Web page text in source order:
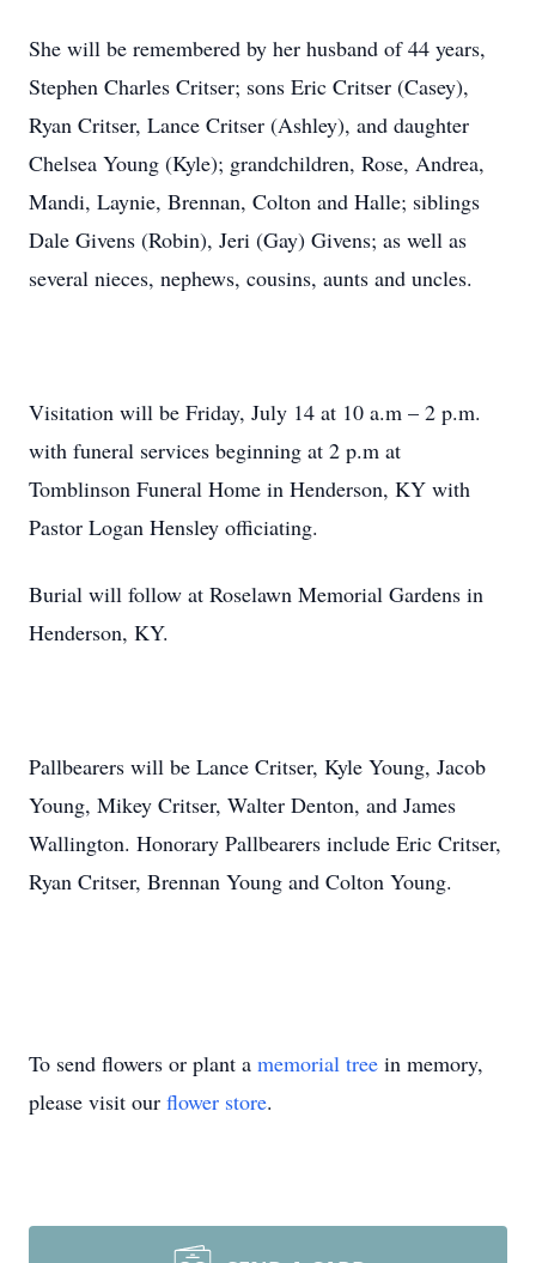
She will be remembered by her husband of 44 years,
Stephen Charles Critser; sons Eric Critser (Casey),
Ryan Critser, Lance Critser (Ashley), and daughter
Chelsea Young (Kyle); grandchildren, Rose, Andrea,
Mandi, Laynie, Brennan, Colton and Halle; siblings
Dale Givens (Robin), Jeri (Gay) Givens; as well as
several nieces, nephews, cousins, aunts and uncles.
Visitation will be Friday, July 14 at 10 a.m – 2 p.m.
with funeral services beginning at 2 p.m at
Tomblinson Funeral Home in Henderson, KY with
Pastor Logan Hensley officiating.
Burial will follow at Roselawn Memorial Gardens in
Henderson, KY.
Pallbearers will be Lance Critser, Kyle Young, Jacob
Young, Mikey Critser, Walter Denton, and James
Wallington. Honorary Pallbearers include Eric Critser,
Ryan Critser, Brennan Young and Colton Young.
To send flowers or plant a memorial tree in memory,
please visit our flower store.